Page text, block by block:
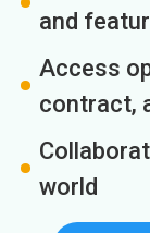
and
Access
contract,
world